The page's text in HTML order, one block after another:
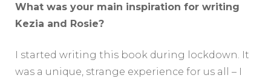
What was your main inspiration for writing
Kezia and Rosie?
I started writing this book during lockdown. It
was a unique, strange experience for us all – I